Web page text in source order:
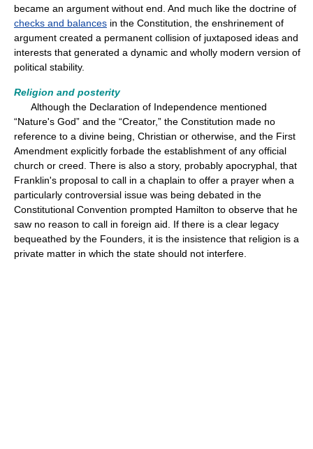
became an argument without end. And much like the doctrine of
checks and balances in the Constitution, the enshrinement of
argument created a permanent collision of juxtaposed ideas and
interests that generated a dynamic and wholly modern version of
political stability.
Religion and posterity
Although the Declaration of Independence mentioned
“Nature's God” and the “Creator,” the Constitution made no
reference to a divine being, Christian or otherwise, and the First
Amendment explicitly forbade the establishment of any official
church or creed. There is also a story, probably apocryphal, that
Franklin's proposal to call in a chaplain to offer a prayer when a
particularly controversial issue was being debated in the
Constitutional Convention prompted Hamilton to observe that he
saw no reason to call in foreign aid. If there is a clear legacy
bequeathed by the Founders, it is the insistence that religion is a
private matter in which the state should not interfere.